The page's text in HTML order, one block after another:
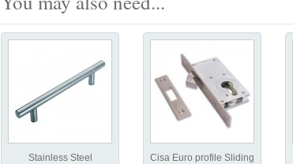
Stainless Steel
Cisa Euro profile Sliding